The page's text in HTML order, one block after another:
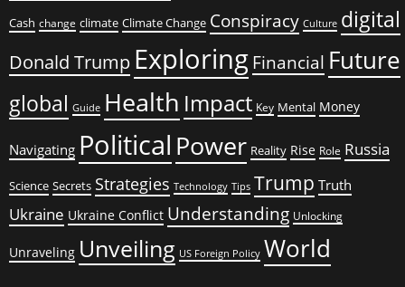
Cash change climate Climate Change Conspiracy Culture digital
Donald Trump Exploring Financial Future
global Guide Health Impact Key Mental Money
Navigating Political Power Reality Rise Role Russia
Science Secrets Strategies Technology Tips Trump Truth
Ukraine Ukraine Conflict Understanding Unlocking
Unraveling Unveiling US Foreign Policy World